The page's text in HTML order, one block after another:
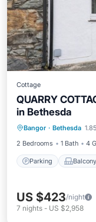
Cottage
QUARRY
in Bethesda
Bangor · Bethesda
2 Bedrooms
1 Bath 4
Parking
Parking
Internet
US $423/night
7 nights - US $2,958